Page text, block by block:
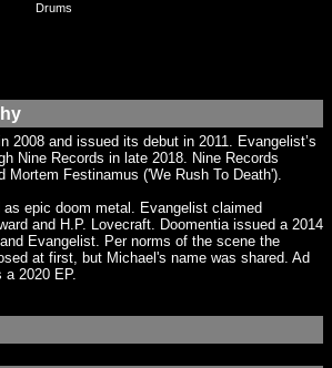
Drums
2008 and issued its debut in 2011. Evangelist’s
Nine Records in late 2018. Nine Records
Mortem Festinamus ('We Rush To Death').
epic doom metal. Evangelist claimed
and H.P. Lovecraft. Doomentia issued a 2014
Evangelist. Per norms of the scene the
at first, but Michael's name was shared. Ad
a 2020 EP.